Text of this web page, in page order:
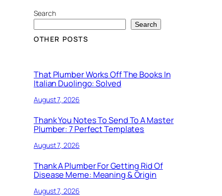
Search
Search
OTHER POSTS
That Plumber Works Off The Books In
Italian Duolingo: Solved
August 7, 2026
Thank You Notes To Send To A Master
Plumber: 7 Perfect Templates
August 7, 2026
Thank A Plumber For Getting Rid Of
Disease Meme: Meaning & Origin
August 7, 2026